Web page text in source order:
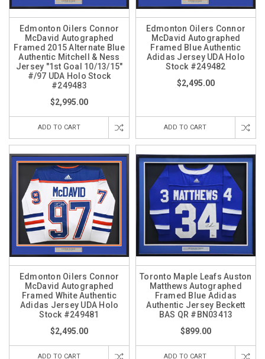
Edmonton Oilers Connor
McDavid Autographed
Framed 2015 Alternate Blue
Authentic Mitchell & Ness
Jersey "1st Goal 10/13/15"
#/97 UDA Holo Stock
#249483
$2,995.00
ADD TO CART
Edmonton Oilers Connor
McDavid Autographed
Framed Blue Authentic
Adidas Jersey UDA Holo
Stock #249482
$2,495.00
ADD TO CART
Edmonton Oilers Connor
McDavid Autographed
Framed White Authentic
Adidas Jersey UDA Holo
Stock #249481
$2,495.00
ADD TO CART
Toronto Maple Leafs Auston
Matthews Autographed
Framed Blue Adidas
Authentic Jersey Beckett
BAS QR #BN03413
$899.00
ADD TO CART